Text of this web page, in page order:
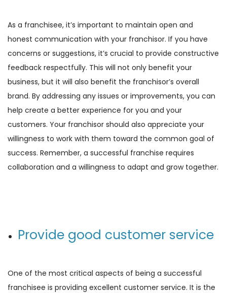
As a franchisee, it’s important to maintain open and
honest communication with your franchisor. If you have
concerns or suggestions, it’s crucial to provide constructive
feedback respectfully. This will not only benefit your
business, but it will also benefit the franchisor’s overall
brand. By addressing any issues or improvements, you can
help create a better experience for you and your
customers. Your franchisor should also appreciate your
willingness to work with them toward the common goal of
success. Remember, a successful franchise requires
collaboration and a willingness to adapt and grow together.
Provide good customer service
One of the most critical aspects of being a successful
franchisee is providing excellent customer service. It is the